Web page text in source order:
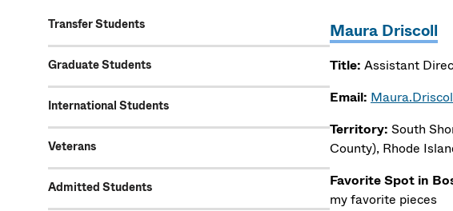
Transfer Students
Graduate Students
International Students
Veterans
Admitted Students
Maura Driscoll
Title: Assistant
Email:
Territory: South
County), Rhode
Favorite Spot in
my favorite pieces